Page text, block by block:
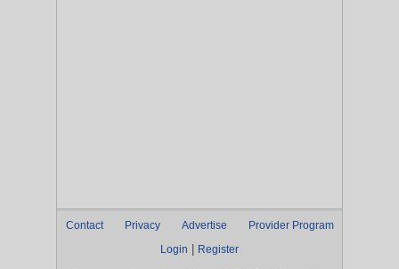
Contact Privacy Advertise
Provider Program
Login
Register